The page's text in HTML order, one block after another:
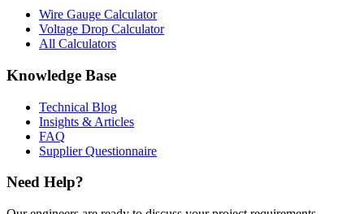
Wire Gauge Calculator
Voltage Drop Calculator
All Calculators
Knowledge Base
Technical Blog
Insights & Articles
FAQ
Supplier Questionnaire
Need Help?